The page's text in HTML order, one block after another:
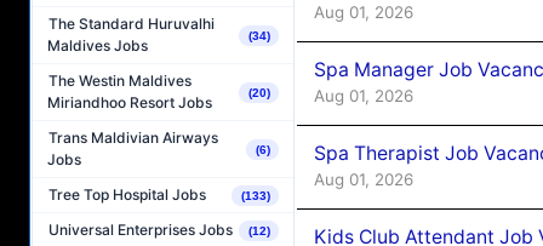
The Standard Huruvalhi
Maldives Jobs
(34)
The Westin Maldives
Miriandhoo Resort Jobs
(20)
Trans Maldivian Airways
Jobs
(6)
Tree Top Hospital Jobs (133)
Universal Enterprises Jobs (12)
Aug 01, 2026
Spa Manager Job
Aug 01, 2026
Spa Therapist Job
Aug 01, 2026
Kids Club Attendant Job